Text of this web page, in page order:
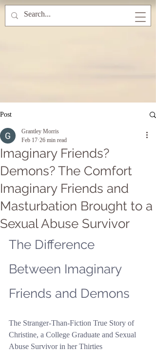
Post
Imaginary Friends?
Demons? The Comfort
Imaginary Friends and
Masturbation Brought to a
Sexual Abuse Survivor
Grantley Morris
Feb 17 26 min read
The Difference
Between Imaginary
Friends and Demons
The Stranger-Than-Fiction True Story of
Christine, a College Graduate and Sexual
Abuse Survivor in her Thirties